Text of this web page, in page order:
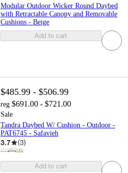
Modular Outdoor Wicker Round Daybed
with Retractable Canopy and Removable
Cushions - Beige
Add to cart
$485.99 - $506.99
reg $691.00 - $721.00
Sale
Tandra Daybed W/ Cushion - Outdoor -
PAT6745 - Safavieh
3.7 (3)
Add to cart